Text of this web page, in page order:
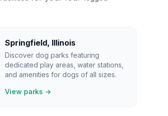
Springfield, Illinois
Discover dog parks featuring
dedicated play areas, water stations,
and amenities for dogs of all sizes.
View parks →